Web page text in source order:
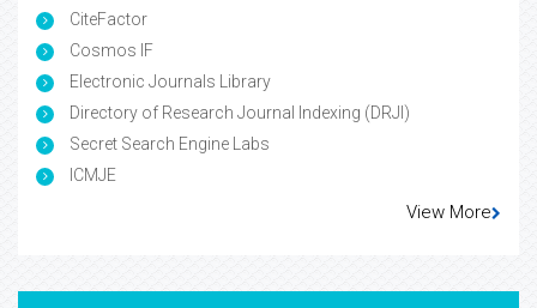
CiteFactor
Cosmos IF
Electronic Journals Library
Directory of Research Journal Indexing (DRJI)
Secret Search Engine Labs
ICMJE
View More